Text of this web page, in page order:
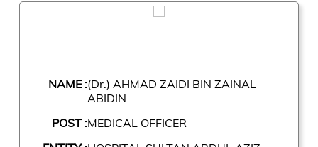
NAME :(Dr.) AHMAD ZAIDI BIN ZAINAL
ABIDIN
POST :MEDICAL OFFICER